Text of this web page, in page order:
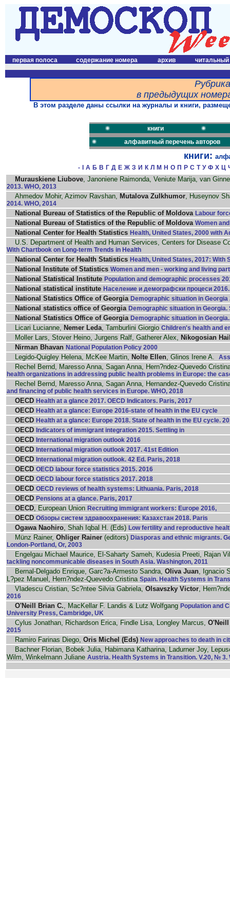
первая полоса содержание номера архив читальный
в предыдущих
В этом разделе даны ссылки на журналы и книги,
книги
алфавитный перечень авторов
книги:
- А Б В Г Д Е Ж З И К Л М Н О П Р С Т У Ф Х Ц
Murauskiene Liubove, Janoniene Raimonda, Veniute Marija, van
2013. WHO, 2013
Ahmedov Mohir, Azimov Ravshan, Mutalova Zulkhumor, Huseynov
2014. WHO, 2014
National Bureau of Statistics of the Republic of Moldova Labour
National Bureau of Statistics of the Republic of Moldova Women
National Center for Health Statistics Health, United States, 2000 with
U.S. Department of Health and Human Services, Centers for Disease
With Chartbook on Long-term Trends in Health
National Center for Health Statistics Health, United States, 2017: With
National Institute of Statistics Women and men - working and living
National Statistical Institute Population and demographic processes
National statistical institute Население и демографски процеси
National Statistics Office of Georgia Demographic situation in Georgia
National statistics office of Georgia Demographic situation in
National Statistics Office of Georgia Demographic situation in
Licari Lucianne, Nemer Leda, Tamburlini Giorgio Children's health and
Moller Lars, Stover Heino, Jurgens Ralf, Gatherer Alex, Nikogosian
Nirman Bhavan National Population Policy 2000
Legido-Quigley Helena, McKee Martin, Nolte Ellen, Glinos Irene A.
Rechel Bernd, Maresso Anna, Sagan Anna, Hern?ndez-Quevedo
health organizations in addressing public health problems in Europe: the
Rechel Bernd, Maresso Anna, Sagan Anna, Hernandez-Quevedo
and financing of public health services in Europe. WHO, 2018
OECD Health at a glance 2017. OECD Indicators. Paris, 2017
OECD Health at a glance: Europe 2016-state of health in the EU cycle
OECD Health at a glance: Europe 2018. State of health in the EU cycle.
OECD Indicators of immigrant integration 2015. Settling in
OECD International migration outlook 2016
OECD International migration outlook 2017. 41st Edition
OECD International migration outlook. 42 Ed. Paris, 2018
OECD OECD labour force statistics 2015. 2016
OECD OECD labour force statistics 2017. 2018
OECD OECD reviews of health systems: Lithuania. Paris, 2018
OECD Pensions at a glance. Paris, 2017
OECD, European Union Recruiting immigrant workers: Europe 2016,
OECD Обзоры систем здравоохранения: Казахстан 2018. Paris
Ogawa Naohiro, Shah Iqbal H. (Eds) Low fertility and reproductive
Münz Rainer, Ohliger Rainer (editors) Diasporas and ethnic migrants.
London-Portland, Or, 2003
Engelgau Michael Maurice, El-Saharty Sameh, Kudesia Preeti, Rajan
tackling noncommunicable diseases in South Asia. Washington, 2011
Bernal-Delgado Enrique, Garc?a-Armesto Sandra, Oliva Juan, Ignacio
L?pez Manuel, Hern?ndez-Quevedo Cristina Spain. Health Systems in
Vladescu Cristian, Sc?ntee Silvia Gabriela, Olsavszky Victor,
2016
O'Neill Brian C., MacKellar F. Landis & Lutz Wolfgang Population and
University Press, Cambridge, UK
Cylus Jonathan, Richardson Erica, Findle Lisa, Longley Marcus,
2015
Ramiro Farinas Diego, Oris Michel (Eds) New approaches to death in
Bachner Florian, Bobek Julia, Habimana Katharina, Ladurner Joy,
Wilm, Winkelmann Juliane Austria. Health Systems in Transition. V.20, № 3.